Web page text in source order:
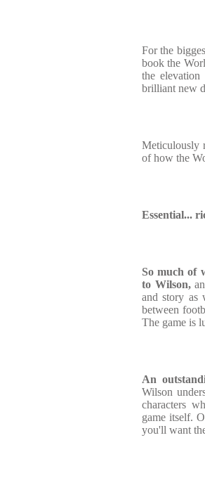
For the
book the
the
brilliant new
Meticulously
of how the
Essential...
So much of
to Wilson,
and story as
between
The game is
An
Wilson
characters
game itself.
you'll want